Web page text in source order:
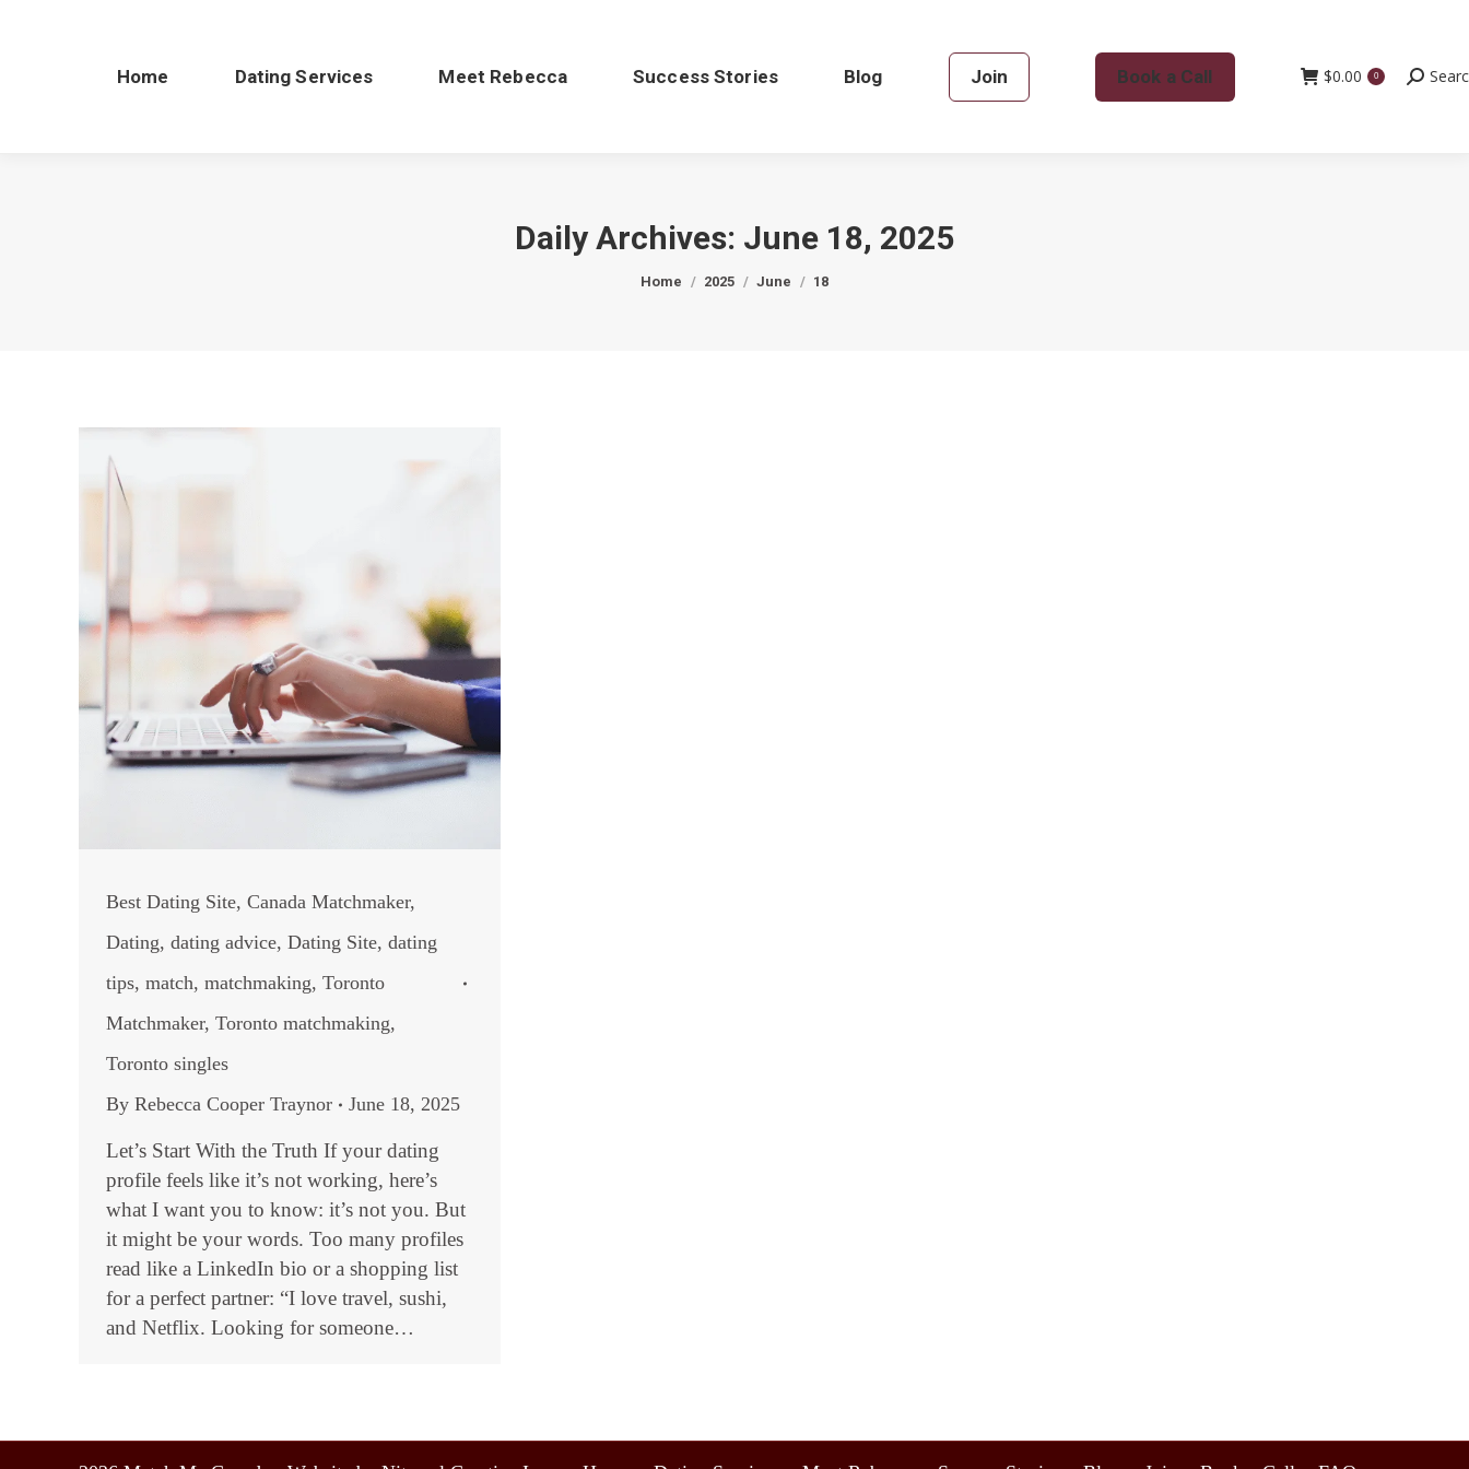
Home Dating Services Meet Rebecca Success Stories Blog Join Book a Call $0.00 0 Search:
Daily Archives: June 18, 2025
Home 2025 June 18
Best Dating Site, Canada Matchmaker,
Dating, dating advice, Dating Site, dating
tips, match, matchmaking, Toronto
Matchmaker, Toronto matchmaking,
Toronto singles
By Rebecca Cooper Traynor June 18, 2025
Let’s Start With the Truth If your dating
profile feels like it’s not working, here’s
what I want you to know: it’s not you. But
it might be your words. Too many profiles
read like a LinkedIn bio or a shopping list
for a perfect partner: “I love travel, sushi,
and Netflix. Looking for someone…